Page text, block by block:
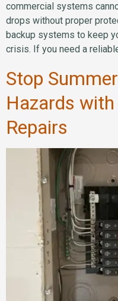
commercial systems
drops without proper
backup systems to keep
crisis. If you need a
Stop
Hazards
Repairs